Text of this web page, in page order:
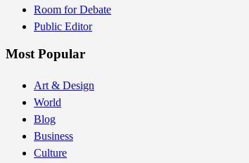
Room for Debate
Public Editor
Most Popular
Art & Design
World
Blog
Business
Culture